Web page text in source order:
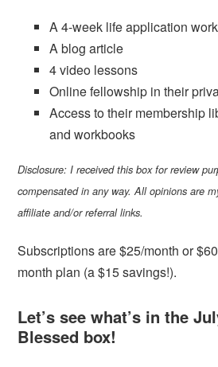
A 4-week life application
A blog article
4 video lessons
Online fellowship in their
Access to their membership
and workbooks
Disclosure: I received this box for review
compensated in any way. All opinions are
affiliate and/or referral links.
Subscriptions are $25/month or
month plan (a $15 savings!).
Let’s see what’s in the
Blessed box!